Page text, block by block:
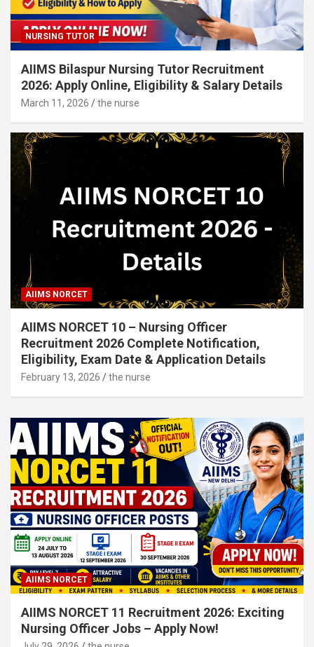
NURSING TUTOR
AIIMS Bilaspur Nursing Tutor Recruitment
2026: Apply Online, Eligibility & Salary Details
March 11, 2026 the nurse
AIIMS NORCET
AIIMS NORCET 10 – Nursing Officer
Recruitment 2026 Complete Notification,
Eligibility, Exam Date & Application Details
February 13, 2026 the nurse
AIIMS NORCET
AIIMS NORCET 11 Recruitment 2026: Exciting
Nursing Officer Jobs – Apply Now!